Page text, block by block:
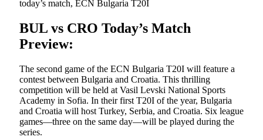
today’s match, ECN Bulgaria T20I
BUL vs CRO Today’s Match
Preview:
The second game of the ECN Bulgaria T20I will feature a
contest between Bulgaria and Croatia. This thrilling
competition will be held at Vasil Levski National Sports
Academy in Sofia. In their first T20I of the year, Bulgaria
and Croatia will host Turkey, Serbia, and Croatia. Six league
games—three on the same day—will be played during the
series.